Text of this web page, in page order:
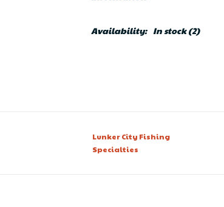
Availability: In stock(2)
Lunker City Fishing
Specialties